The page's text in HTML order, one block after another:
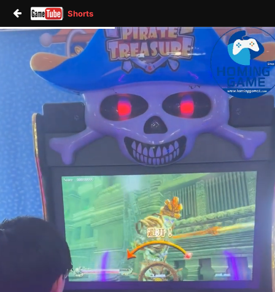
Shorts